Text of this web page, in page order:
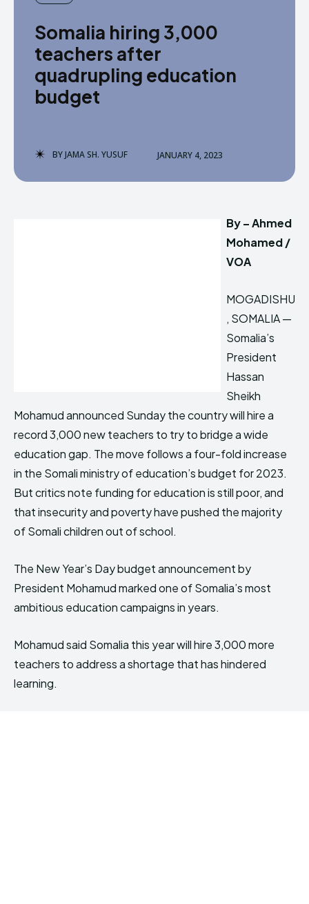
Somalia hiring 3,000
teachers after
quadrupling education
budget
BYJAMA SH. YUSUF JANUARY 4, 2023
By – Ahmed
Mohamed /
VOA
MOGADISHU
, SOMALIA —
Somalia’s
President
Hassan
Sheikh
Mohamud announced Sunday the country will hire a
record 3,000 new teachers to try to bridge a wide
education gap. The move follows a four-fold increase
in the Somali ministry of education’s budget for 2023.
But critics note funding for education is still poor, and
that insecurity and poverty have pushed the majority
of Somali children out of school.
The New Year’s Day budget announcement by
President Mohamud marked one of Somalia’s most
ambitious education campaigns in years.
Mohamud said Somalia this year will hire 3,000 more
teachers to address a shortage that has hindered
learning.